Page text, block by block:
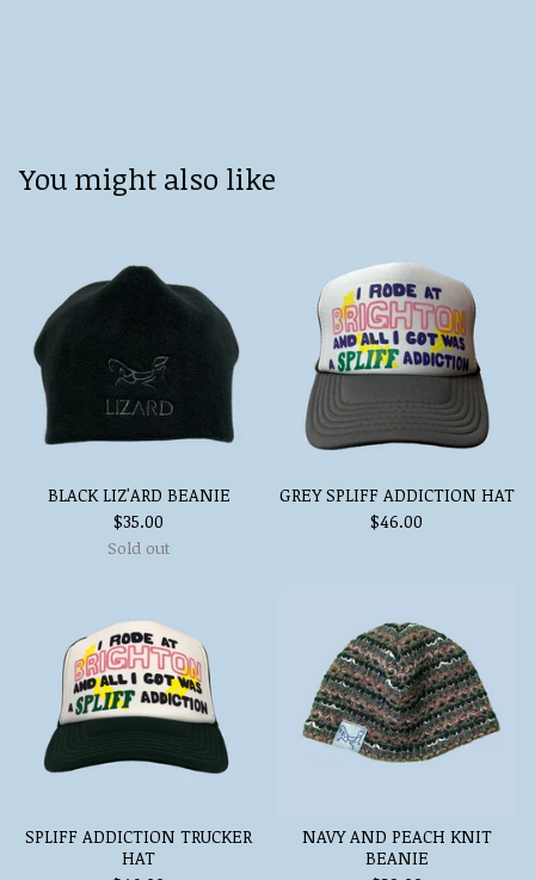
You might also like
BLACK LIZ'ARD BEANIE
$35.00
Sold out
GREY SPLIFF ADDICTION HAT
$46.00
SPLIFF ADDICTION TRUCKER
HAT
NAVY AND PEACH KNIT
BEANIE